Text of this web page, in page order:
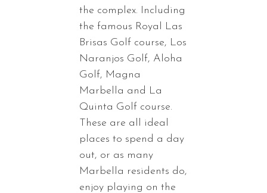
the complex. Including
the famous Royal Las
Brisas Golf course, Los
Naranjos Golf, Aloha
Golf, Magna
Marbella and La
Quinta Golf course.
These are all ideal
places to spend a day
out, or as many
Marbella residents do,
enjoy playing on the